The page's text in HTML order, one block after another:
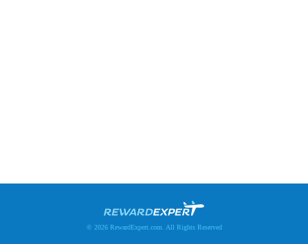
© 2026 RewardExpert.com. All Rights Reserved